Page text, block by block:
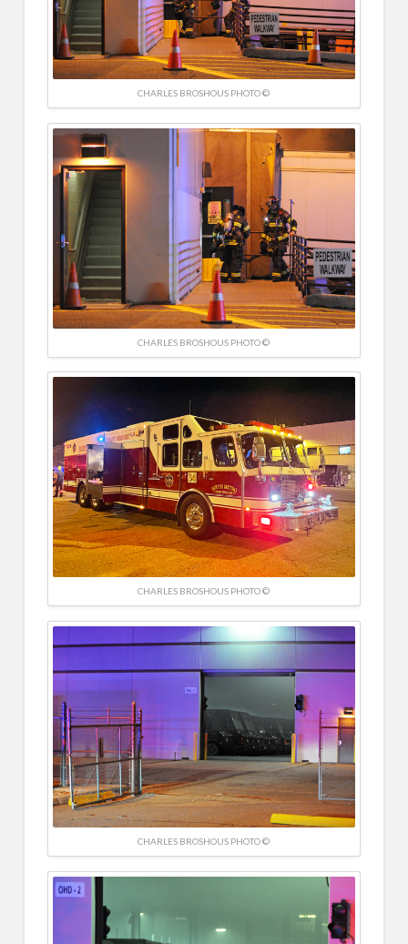
CHARLES BROSHOUS PHOTO ©
CHARLES BROSHOUS PHOTO ©
CHARLES BROSHOUS PHOTO ©
CHARLES BROSHOUS PHOTO ©